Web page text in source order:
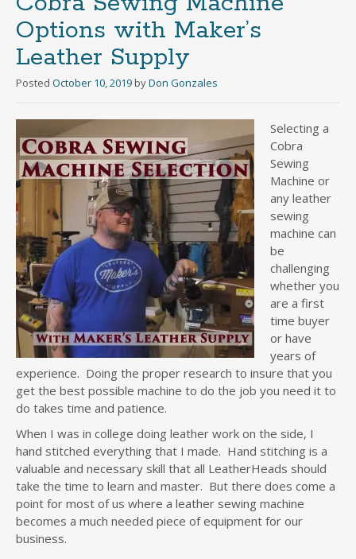
Options with Maker’s
Leather Supply
Posted October 10, 2019 byDon Gonzales
Selecting a
Cobra
Sewing
Machine or
any leather
sewing
machine can
be
challenging
whether you
are a first
time buyer
or have
years of
experience. Doing the proper research to insure that you
get the best possible machine to do the job you need it to
do takes time and patience.
When I was in college doing leather work on the side, I
hand stitched everything that I made. Hand stitching is a
valuable and necessary skill that all LeatherHeads should
take the time to learn and master. But there does come a
point for most of us where a leather sewing machine
becomes a much needed piece of equipment for our
business.